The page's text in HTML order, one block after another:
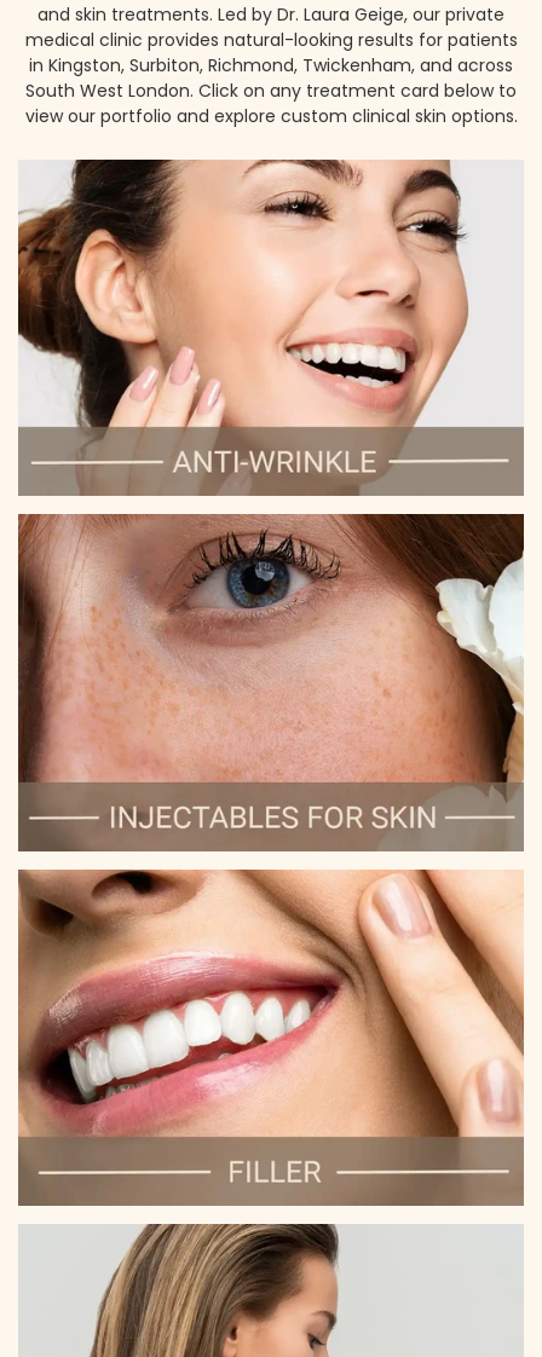
and skin treatments. Led by Dr. Laura Geige, our private
medical clinic provides natural-looking results for patients
in Kingston, Surbiton, Richmond, Twickenham, and across
South West London. Click on any treatment card below to
view our portfolio and explore custom clinical skin options.